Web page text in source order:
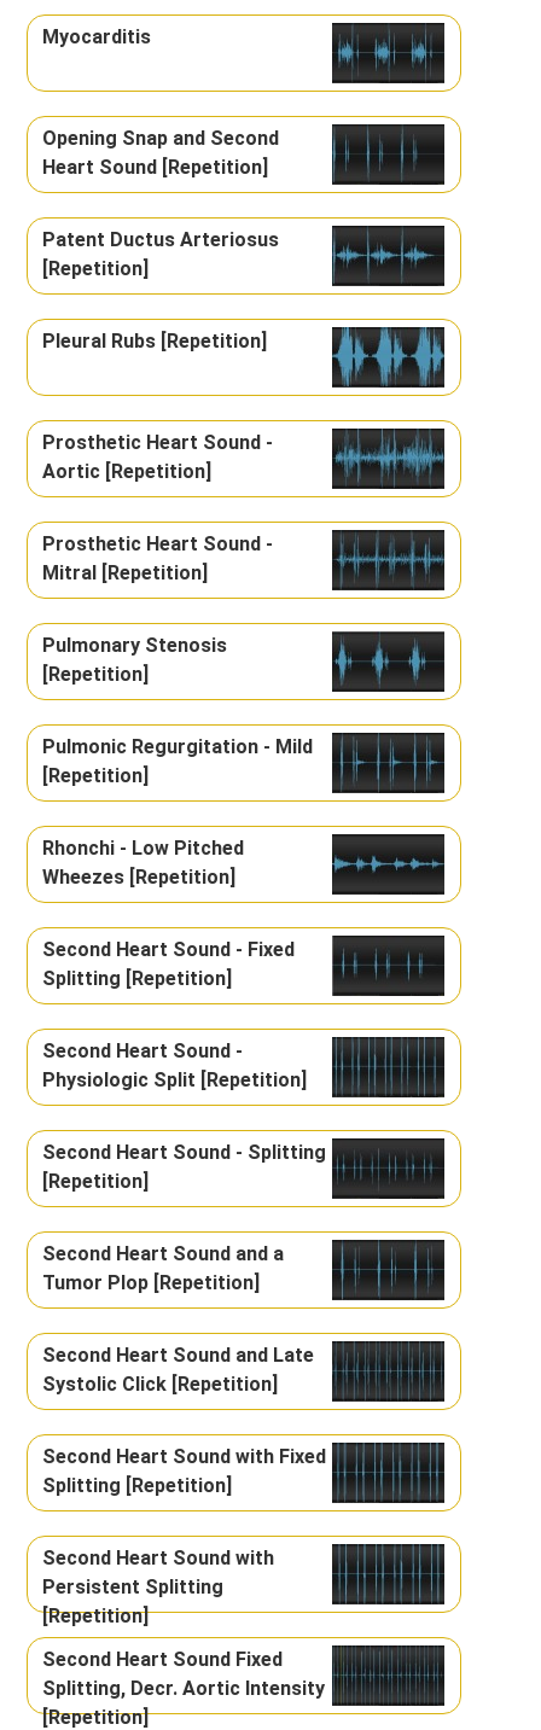
Myocarditis
Opening Snap and Second
Heart Sound [Repetition]
Patent Ductus Arteriosus
[Repetition]
Pleural Rubs [Repetition]
Prosthetic Heart Sound -
Aortic [Repetition]
Prosthetic Heart Sound -
Mitral [Repetition]
Pulmonary Stenosis
[Repetition]
Pulmonic Regurgitation - Mild
[Repetition]
Rhonchi - Low Pitched
Wheezes [Repetition]
Second Heart Sound - Fixed
Splitting [Repetition]
Second Heart Sound -
Physiologic Split [Repetition]
Second Heart Sound - Splitting
[Repetition]
Second Heart Sound and a
Tumor Plop [Repetition]
Second Heart Sound and Late
Systolic Click [Repetition]
Second Heart Sound with Fixed
Splitting [Repetition]
Second Heart Sound with
Persistent Splitting
[Repetition]
Second Heart Sound Fixed
Splitting, Decr. Aortic Intensity
[Repetition]